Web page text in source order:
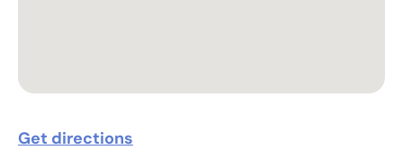
Get directions